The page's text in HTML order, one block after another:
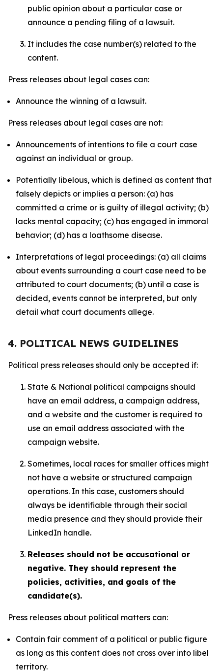
public opinion about a particular case or
announce a pending filing of a lawsuit.
It includes the case number(s) related to the
content.
Press releases about legal cases can:
Announce the winning of a lawsuit.
Press releases about legal cases are not:
Announcements of intentions to file a court case
against an individual or group.
Potentially libelous, which is defined as content that
falsely depicts or implies a person: (a) has
committed a crime or is guilty of illegal activity; (b)
lacks mental capacity; (c) has engaged in immoral
behavior; (d) has a loathsome disease.
Interpretations of legal proceedings: (a) all claims
about events surrounding a court case need to be
attributed to court documents; (b) until a case is
decided, events cannot be interpreted, but only
detail what court documents allege.
4. POLITICAL NEWS GUIDELINES
Political press releases should only be accepted if:
State & National political campaigns should
have an email address, a campaign address,
and a website and the customer is required to
use an email address associated with the
campaign website.
Sometimes, local races for smaller offices might
not have a website or structured campaign
operations. In this case, customers should
always be identifiable through their social
media presence and they should provide their
LinkedIn handle.
Releases should not be accusational or
negative. They should represent the
policies, activities, and goals of the
candidate(s).
Press releases about political matters can:
Contain fair comment of a political or public figure
as long as this content does not cross over into libel
territory.